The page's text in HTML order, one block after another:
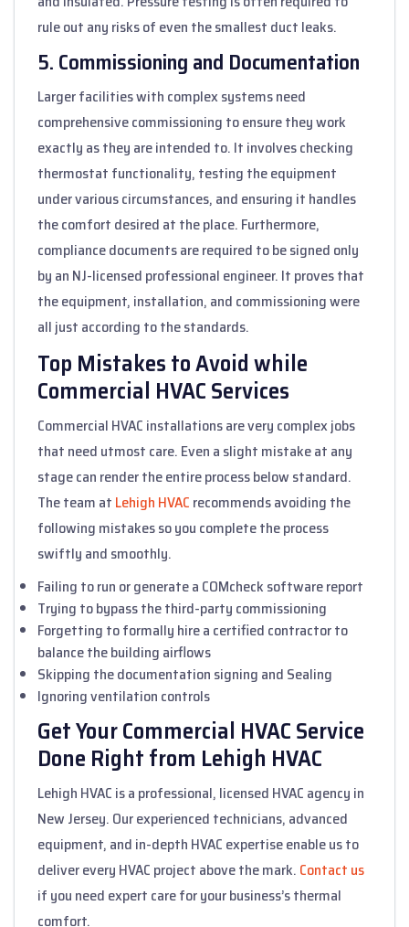
rule out any risks of even the smallest duct leaks.
5. Commissioning and Documentation
Larger facilities with complex systems need
comprehensive commissioning to ensure they work
exactly as they are intended to. It involves checking
thermostat functionality, testing the equipment
under various circumstances, and ensuring it handles
the comfort desired at the place. Furthermore,
compliance documents are required to be signed only
by an NJ-licensed professional engineer. It proves that
the equipment, installation, and commissioning were
all just according to the standards.
Top Mistakes to Avoid while
Commercial HVAC Services
Commercial HVAC installations are very complex jobs
that need utmost care. Even a slight mistake at any
stage can render the entire process below standard.
The team at Lehigh HVAC recommends avoiding the
following mistakes so you complete the process
swiftly and smoothly.
Failing to run or generate a COMcheck software report
Trying to bypass the third-party commissioning
Forgetting to formally hire a certified contractor to
balance the building airflows
Skipping the documentation signing and Sealing
Ignoring ventilation controls
Get Your Commercial HVAC Service
Done Right from Lehigh HVAC
Lehigh HVAC is a professional, licensed HVAC agency in
New Jersey. Our experienced technicians, advanced
equipment, and in-depth HVAC expertise enable us to
deliver every HVAC project above the mark. Contact us
if you need expert care for your business’s thermal
comfort.